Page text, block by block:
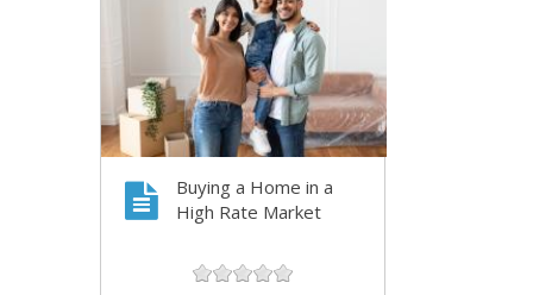
Buying a Home in a
High Rate Market